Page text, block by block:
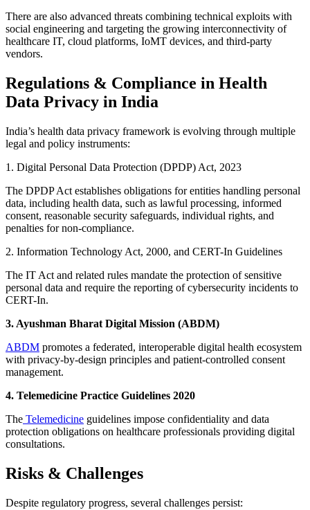
There are also advanced threats combining technical exploits with
social engineering and targeting the growing interconnectivity of
healthcare IT, cloud platforms, IoMT devices, and third-party
vendors.
Regulations & Compliance in Health
Data Privacy in India
India’s health data privacy framework is evolving through multiple
legal and policy instruments:
1. Digital Personal Data Protection (DPDP) Act, 2023
The DPDP Act establishes obligations for entities handling personal
data, including health data, such as lawful processing, informed
consent, reasonable security safeguards, individual rights, and
penalties for non-compliance.
2. Information Technology Act, 2000, and CERT-In Guidelines
The IT Act and related rules mandate the protection of sensitive
personal data and require the reporting of cybersecurity incidents to
CERT-In.
3. Ayushman Bharat Digital Mission (ABDM)
ABDM promotes a federated, interoperable digital health ecosystem
with privacy-by-design principles and patient-controlled consent
management.
4. Telemedicine Practice Guidelines 2020
The Telemedicine guidelines impose confidentiality and data
protection obligations on healthcare professionals providing digital
consultations.
Risks & Challenges
Despite regulatory progress, several challenges persist: